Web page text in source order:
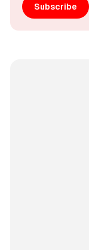
Subscribe